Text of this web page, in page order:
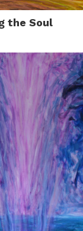
the Soul